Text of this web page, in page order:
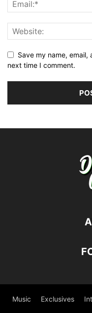
Save my name,
next time I comment.
Music Exclusives